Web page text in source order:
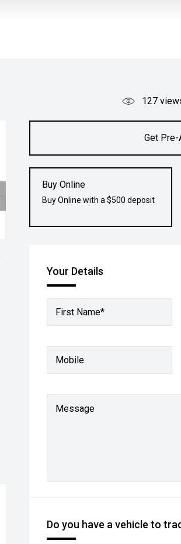
127
Get
Buy Online
Buy Online with a $500 deposit
Your Details
First Name*
Mobile
Message
Do you have a vehicle to